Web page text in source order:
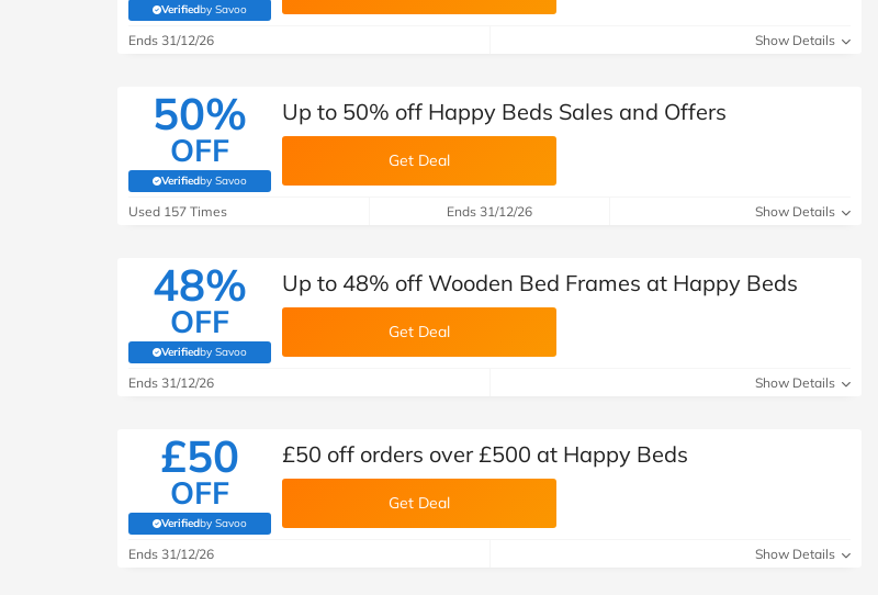
Verifiedby Savoo
(verified by Savoo deals team)
Ends 31/12/26 Show Details
50%
OFF
Verifiedby Savoo
(verified by Savoo deals team)
Up to 50% off Happy Beds Sales and Offers
Get Deal
Used 157 Times Ends 31/12/26 Show Details
48%
OFF
Verifiedby Savoo
(verified by Savoo deals team)
Up to 48% off Wooden Bed Frames at Happy Beds
Get Deal
Ends 31/12/26 Show Details
£50
OFF
Verifiedby Savoo
(verified by Savoo deals team)
£50 off orders over £500 at Happy Beds
Get Deal
Ends 31/12/26 Show Details